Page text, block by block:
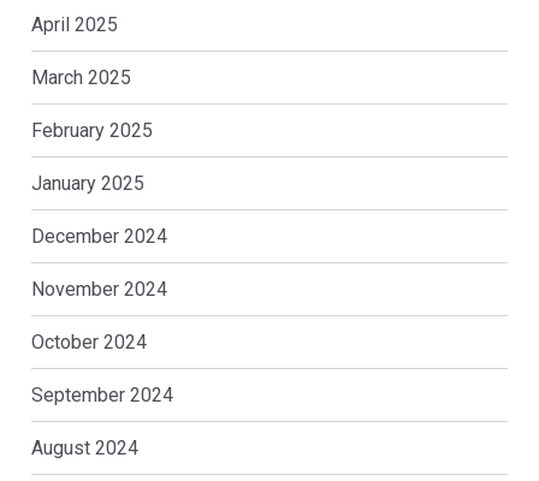
April 2025
March 2025
February 2025
January 2025
December 2024
November 2024
October 2024
September 2024
August 2024